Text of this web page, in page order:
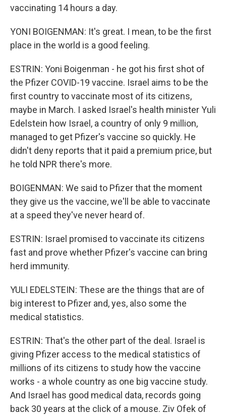
vaccinating 14 hours a day.
YONI BOIGENMAN: It's great. I mean, to be the first
place in the world is a good feeling.
ESTRIN: Yoni Boigenman - he got his first shot of
the Pfizer COVID-19 vaccine. Israel aims to be the
first country to vaccinate most of its citizens,
maybe in March. I asked Israel's health minister Yuli
Edelstein how Israel, a country of only 9 million,
managed to get Pfizer's vaccine so quickly. He
didn't deny reports that it paid a premium price, but
he told NPR there's more.
BOIGENMAN: We said to Pfizer that the moment
they give us the vaccine, we'll be able to vaccinate
at a speed they've never heard of.
ESTRIN: Israel promised to vaccinate its citizens
fast and prove whether Pfizer's vaccine can bring
herd immunity.
YULI EDELSTEIN: These are the things that are of
big interest to Pfizer and, yes, also some the
medical statistics.
ESTRIN: That's the other part of the deal. Israel is
giving Pfizer access to the medical statistics of
millions of its citizens to study how the vaccine
works - a whole country as one big vaccine study.
And Israel has good medical data, records going
back 30 years at the click of a mouse. Ziv Ofek of